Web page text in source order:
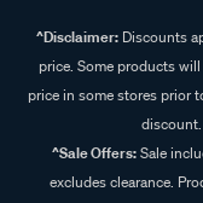
^Disclaimer:Discounts
price. Some products
price in some stores prior
discount.
^Sale Offers:Sale
excludes clearance.